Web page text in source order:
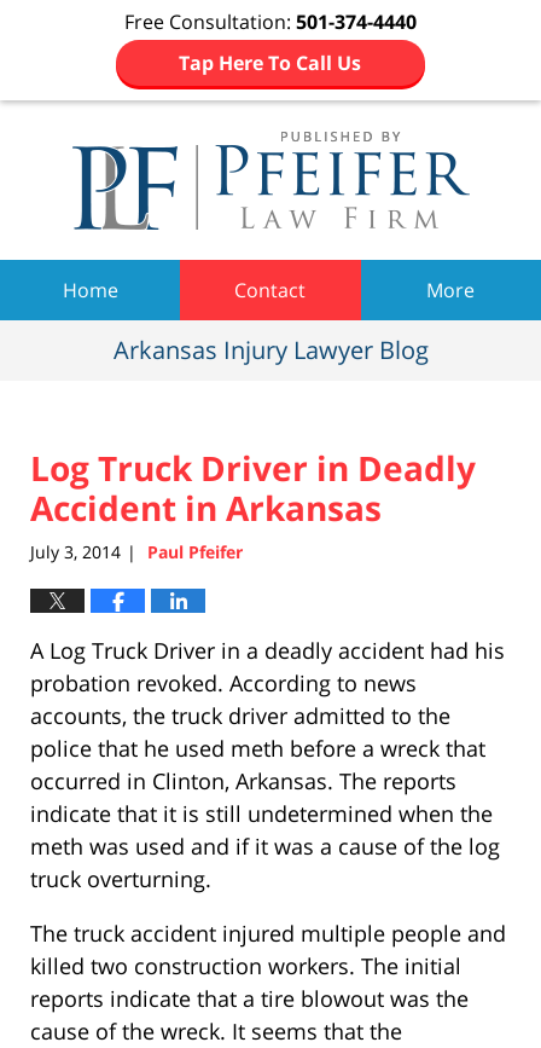
Free Consultation: 501-374-4440
Tap Here To Call Us
Home Contact More
Arkansas Injury Lawyer Blog
Log Truck Driver in Deadly
Accident in Arkansas
July 3, 2014 | Paul Pfeifer
A Log Truck Driver in a deadly accident had his
probation revoked. According to news
accounts, the truck driver admitted to the
police that he used meth before a wreck that
occurred in Clinton, Arkansas. The reports
indicate that it is still undetermined when the
meth was used and if it was a cause of the log
truck overturning.
The truck accident injured multiple people and
killed two construction workers. The initial
reports indicate that a tire blowout was the
cause of the wreck. It seems that the